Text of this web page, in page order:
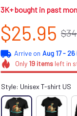
3K+ bought in past
$25.95
Arrive on Aug 17 - 26
Only 19itemsleft in
Style: Unisex T-shirt US